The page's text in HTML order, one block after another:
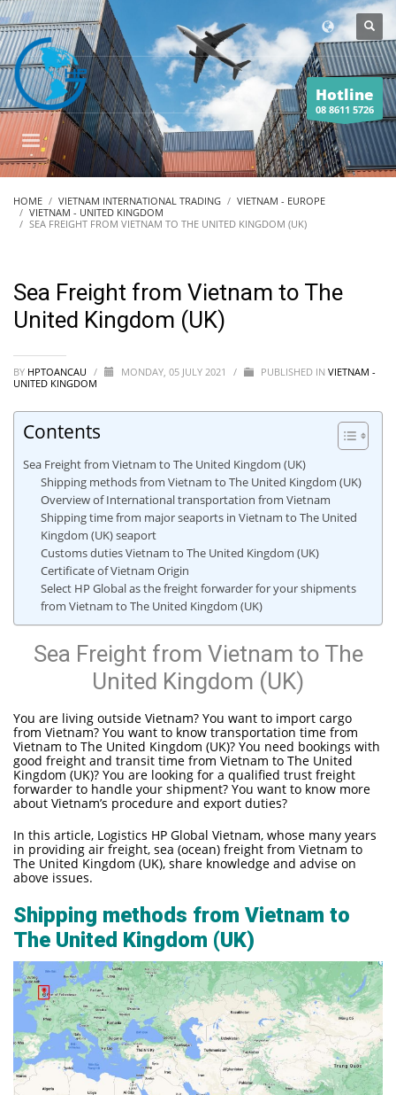
Hotline
08 8611 5726
HOME VIETNAM INTERNATIONAL TRADING
VIETNAM - EUROPE
VIETNAM - UNITED KINGDOM
SEA FREIGHT FROM VIETNAM TO THE UNITED KINGDOM (UK)
Sea Freight from Vietnam to The
United Kingdom (UK)
BY HPTOANCAU / MONDAY, 05 JULY 2021 / PUBLISHED IN VIETNAM -
UNITED KINGDOM
Contents
Sea Freight from Vietnam to The United Kingdom (UK)
Shipping methods from Vietnam to The United Kingdom (UK)
Overview of International transportation from Vietnam
Shipping time from major seaports in Vietnam to The United
Kingdom (UK) seaport
Customs duties Vietnam to The United Kingdom (UK)
Certificate of Vietnam Origin
Select HP Global as the freight forwarder for your shipments
from Vietnam to The United Kingdom (UK)
Sea Freight from Vietnam to The
United Kingdom (UK)
You are living outside Vietnam? You want to import cargo
from Vietnam? You want to know transportation time from
Vietnam to The United Kingdom (UK)? You need bookings with
good freight and transit time from Vietnam to The United
Kingdom (UK)? You are looking for a qualified trust freight
forwarder to handle your shipment? You want to know more
about Vietnam’s procedure and export duties?
In this article, Logistics HP Global Vietnam, whose many years
in providing air freight, sea (ocean) freight from Vietnam to
The United Kingdom (UK), share knowledge and advise on
above issues.
Shipping methods from Vietnam to
The United Kingdom (UK)